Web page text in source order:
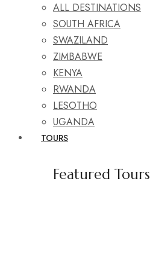
ALL DESTINATIONS
SOUTH AFRICA
SWAZILAND
ZIMBABWE
KENYA
RWANDA
LESOTHO
UGANDA
TOURS
Featured Tours